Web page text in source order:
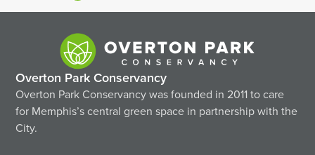
Overton Park Conservancy
Overton Park Conservancy was founded in 2011 to care
for Memphis’s central green space in partnership with the
City.